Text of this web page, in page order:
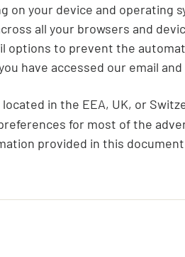
on your device and operating
all your browsers and
options to prevent the
have accessed our email
located in the EEA, UK, or
for most of the
provided in this document